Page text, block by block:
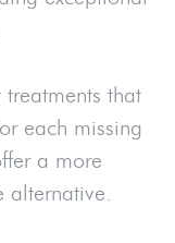
that
each missing
a more
alternative.